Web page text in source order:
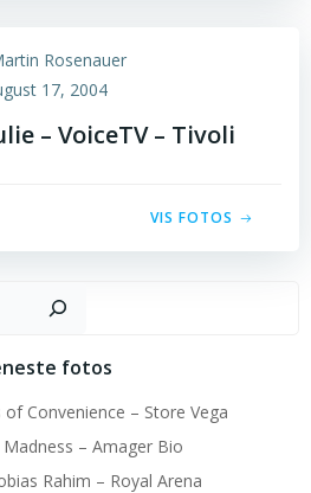
Rosenauer
17, 2004
– VoiceTV – Tivoli
VIS FOTOS
fotos
of Convenience – Store Vega
– Amager Bio
Rahim – Royal Arena